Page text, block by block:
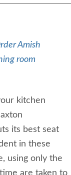
Amish
room
kitchen
its best seat
in these
using only the
are taken to